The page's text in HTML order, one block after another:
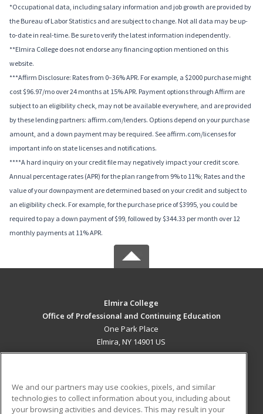
*Occupational data, including salary information and job growth are provided by
the Bureau of Labor Statistics and are subject to change. Not all data may be up-
to-date in real-time. Be sure to verify the latest information independently.
**Elmira College does not endorse any financing option mentioned on this
website.
***Affirm Disclosure: Rates from 0–36% APR. For example, a $2000 purchase might
cost $96.97/mo over 24 months at 15% APR. Payment options through Affirm are
subject to an eligibility check, may not be available everywhere, and are provided
by these lending partners: affirm.com/lenders. Options depend on your purchase
amount, and a down payment may be required. See affirm.com/licenses for
important info on state licenses and notifications.
****A hard inquiry on your credit file may negatively impact your credit score.
Annual percentage rates (APR) for the plan range from 9% to 11%; Rates and the
value of your downpayment are determined based on your credit and subject to
an eligibility check. For example, for the purchase price of $3995, you could be
required to pay a down payment of $99, followed by $344.33 per month over 12
monthly payments at 11% APR.
Elmira College
Office of Professional and Continuing Education
One Park Place
Elmira, NY 14901 US
ADDITIONAL RESOURCES
We and our partners may use cookies, pixels, and similar
technologies to collect information about you, including about
your browsing activities and devices. This may result in your